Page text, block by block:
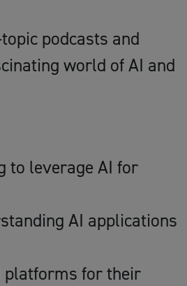
podcasts and
world of AI and
to leverage AI for
AI applications
platforms for their